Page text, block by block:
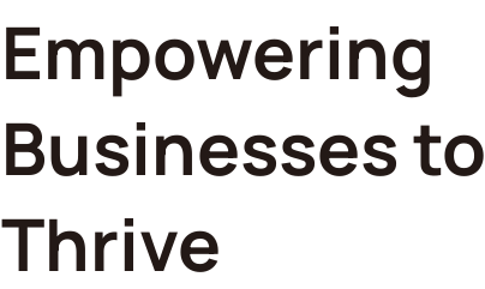
Empowering
Businesses to
Thrive